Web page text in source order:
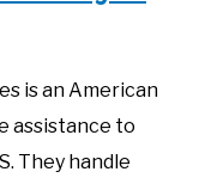
is an American
assistance to
They handle